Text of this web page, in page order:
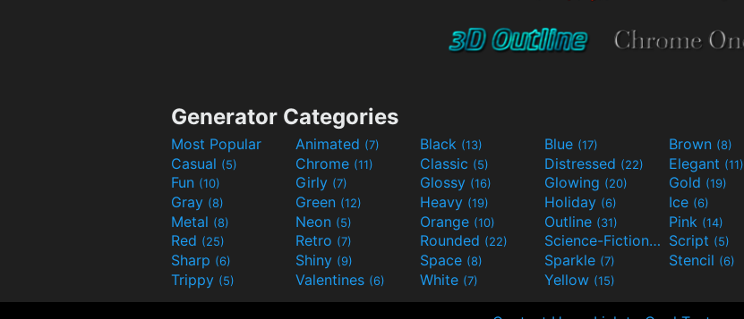
Generator Categories
Most Popular Animated (7) Black (13) Blue (17) Brown (8)
Casual (5) Chrome (11) Classic (5) Distressed (22) Elegant (11)
Fun (10) Girly (7) Glossy (16) Glowing (20) Gold (19)
Gray (8) Green (12) Heavy (19) Holiday (6) Ice (6)
Metal (8) Neon (5) Orange (10) Outline (31) Pink (14)
Red (25) Retro (7) Rounded (22) Science-Fiction(9) Script (5)
Sharp (6) Shiny (9) Space (8) Sparkle (7) Stencil (6)
Trippy (5) Valentines (6) White (7) Yellow (15)